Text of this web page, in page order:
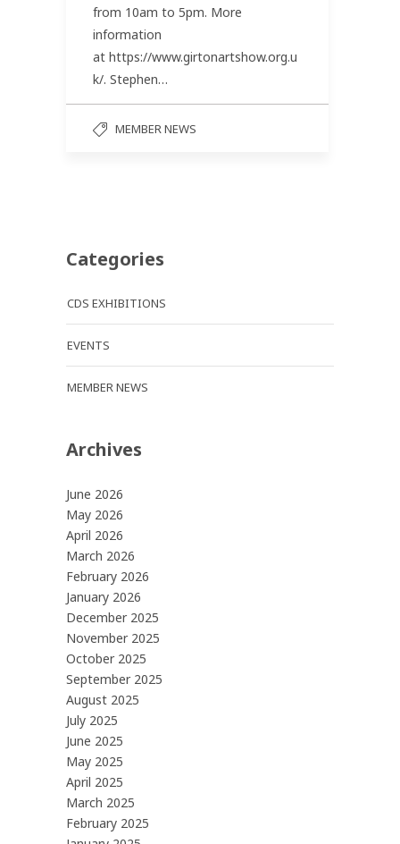
from 10am to 5pm. More
information
at https://www.girtonartshow.org.u
k/. Stephen…
MEMBER NEWS
Categories
CDS EXHIBITIONS
EVENTS
MEMBER NEWS
Archives
June 2026
May 2026
April 2026
March 2026
February 2026
January 2026
December 2025
November 2025
October 2025
September 2025
August 2025
July 2025
June 2025
May 2025
April 2025
March 2025
February 2025